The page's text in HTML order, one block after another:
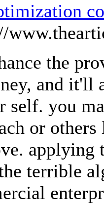
the
and it'll
self. you
or
applying
terrible